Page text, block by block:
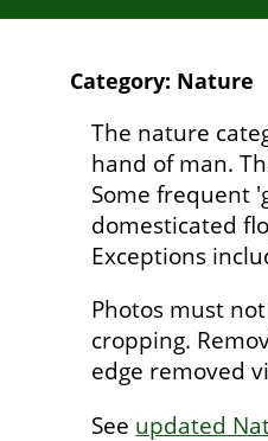
Category: Nature
The nature
hand of man.
Some frequent
domesticated
Exceptions
Photos must
cropping.
edge removed
See updated